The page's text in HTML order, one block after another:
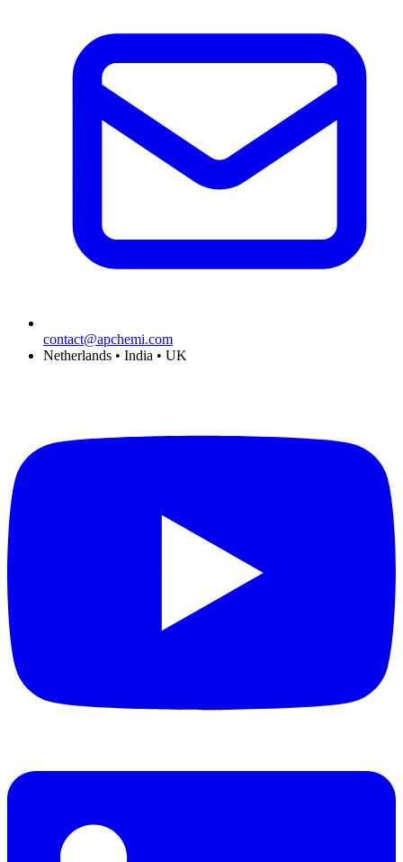
contact@apchemi.com
Netherlands • India • UK